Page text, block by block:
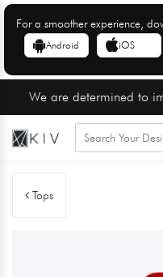
For a smoother experience,
Android iOS
We are determined to
Tops